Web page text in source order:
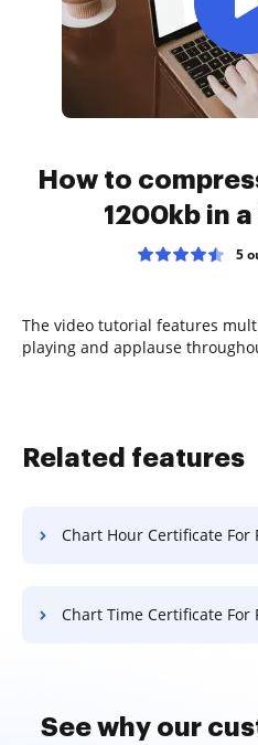
How to
1200kb in
5
The video tutorial features
playing and applause
Related features
Chart Hour Certificate For
Chart Time Certificate For
See why our